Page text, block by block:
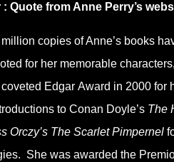
Quote from Anne Perry’s
copies of Anne’s books
for her memorable
Edgar Award in 2000 for
to Conan Doyle’s The
Orczy’s The Scarlet Pimpernel
She was awarded the